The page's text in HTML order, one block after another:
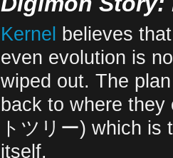
Kernel believes
even evolution is
wiped out. The
back to where
トツリー) which
itself.